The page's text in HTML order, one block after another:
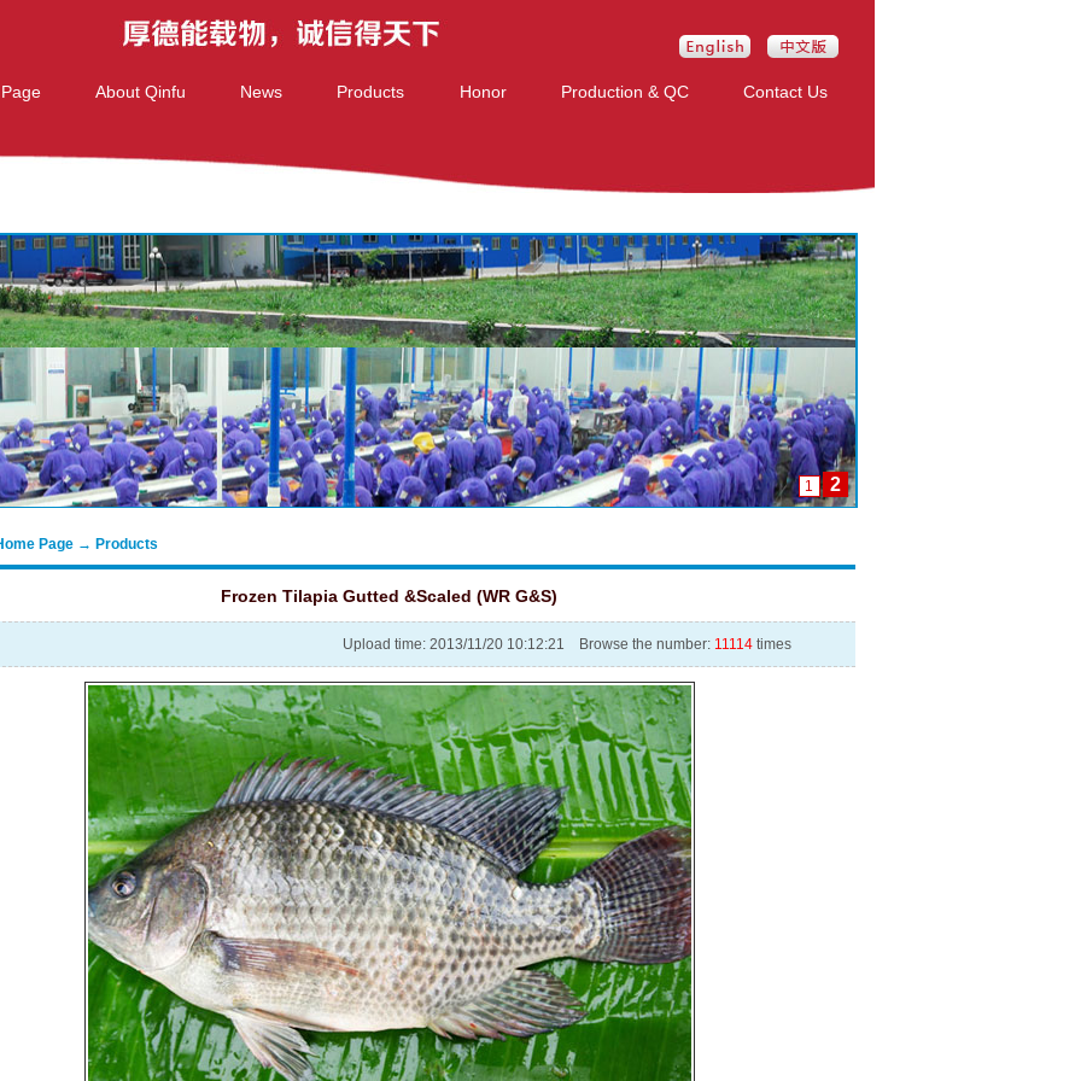
About Qinfu News Products Honor Production & QC Contact Us
1 2
Page → Products
Frozen Tilapia Gutted &Scaled (WR G&S)
Upload time: 2013/11/20 10:12:21 Browse the number: 11114times